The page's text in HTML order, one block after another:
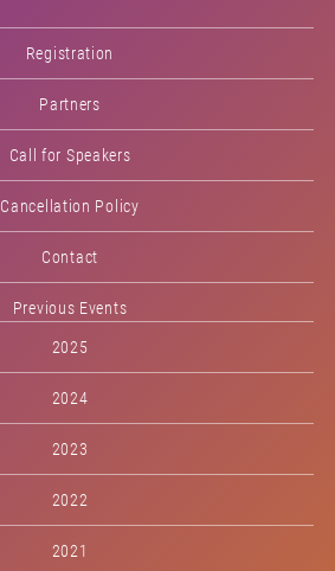
Registration
Partners
Call for Speakers
Cancellation Policy
Contact
Previous Events
2025
2024
2023
2022
2021